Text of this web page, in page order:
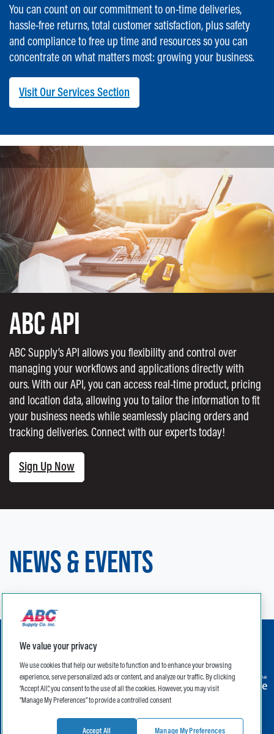
You can count on our commitment to on-time deliveries,
hassle-free returns, total customer satisfaction, plus safety
and compliance to free up time and resources so you can
concentrate on what matters most: growing your business.
Visit Our Services Section
ABC API
ABC Supply’s API allows you flexibility and control over
managing your workflows and applications directly with
ours. With our API, you can access real-time product, pricing
and location data, allowing you to tailor the information to fit
your business needs while seamlessly placing orders and
tracking deliveries. Connect with our experts today!
Sign Up Now
NEWS & EVENTS
Legal Terms of Use
Privacy Policy
Privacy Notice for CA Residents
CA Supply Chain Transparency Act
We value your privacy
We use cookies that help our website to function and to enhance your browsing
experience, serve personalized ads or content, and analyze our traffic. By clicking
“Accept All”, you consent to the use of all the cookies. However, you may visit
“Manage My Preferences” to provide a controlled consent
Manage My Preferences
Accept All